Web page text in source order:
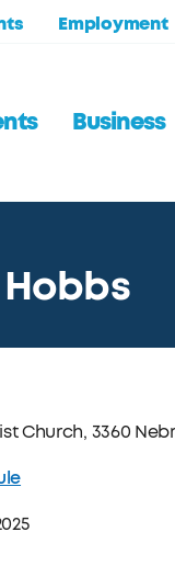
Employment
Business
Church, 3360